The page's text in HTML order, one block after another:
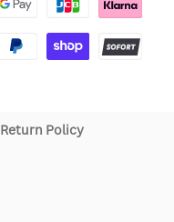
Return Policy